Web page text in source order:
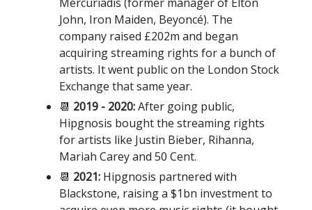
John, Iron Maiden, Beyoncé). The
company raised £202m and began
acquiring streaming rights for a bunch of
artists. It went public on the London Stock
Exchange that same year.
📆 2019 - 2020:After going public,
Hipgnosis bought the streaming rights
for artists like Justin Bieber, Rihanna,
Mariah Carey and 50 Cent.
📆 2021: Hipgnosis partnered with
Blackstone, raising a $1bn investment to